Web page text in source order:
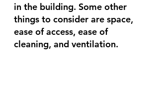
in the building. Some other
things to consider are space,
ease of access, ease of
cleaning, and ventilation.